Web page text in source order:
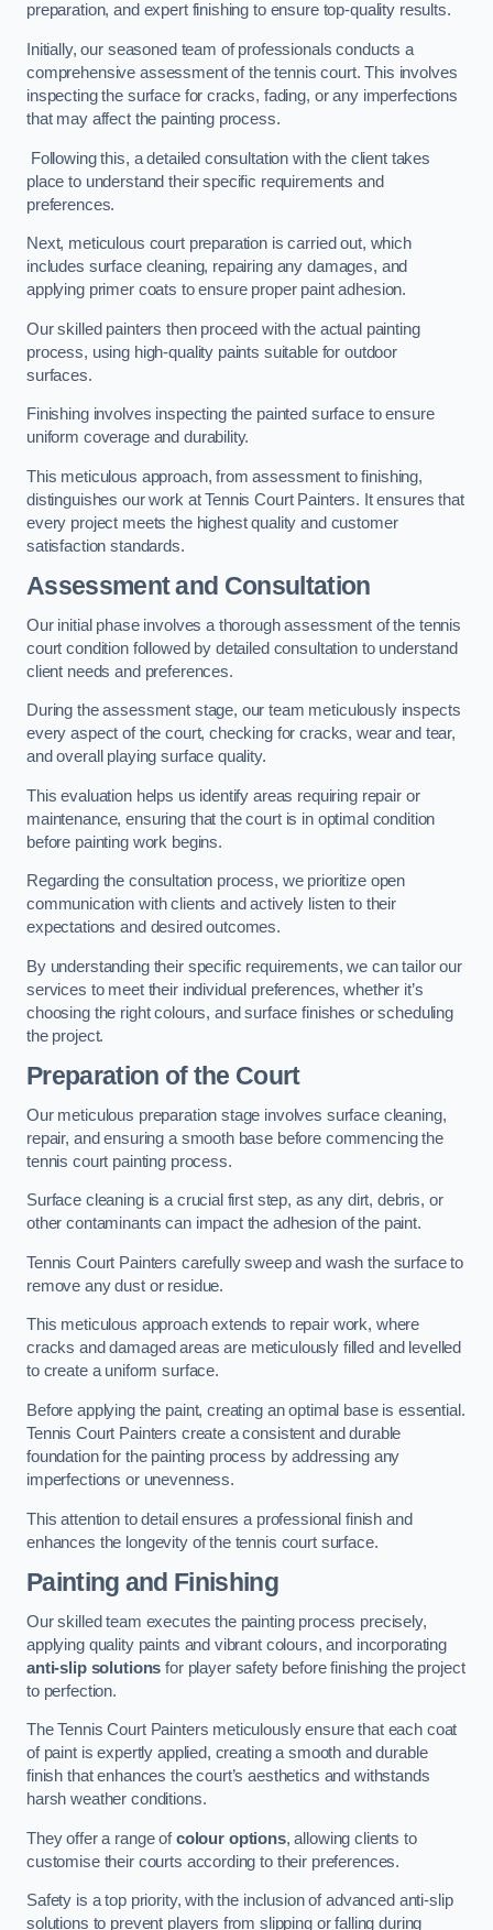
preparation, and expert finishing to ensure top-quality results.
Initially, our seasoned team of professionals conducts a
comprehensive assessment of the tennis court. This involves
inspecting the surface for cracks, fading, or any imperfections
that may affect the painting process.
Following this, a detailed consultation with the client takes
place to understand their specific requirements and
preferences.
Next, meticulous court preparation is carried out, which
includes surface cleaning, repairing any damages, and
applying primer coats to ensure proper paint adhesion.
Our skilled painters then proceed with the actual painting
process, using high-quality paints suitable for outdoor
surfaces.
Finishing involves inspecting the painted surface to ensure
uniform coverage and durability.
This meticulous approach, from assessment to finishing,
distinguishes our work at Tennis Court Painters. It ensures that
every project meets the highest quality and customer
satisfaction standards.
Assessment and Consultation
Our initial phase involves a thorough assessment of the tennis
court condition followed by detailed consultation to understand
client needs and preferences.
During the assessment stage, our team meticulously inspects
every aspect of the court, checking for cracks, wear and tear,
and overall playing surface quality.
This evaluation helps us identify areas requiring repair or
maintenance, ensuring that the court is in optimal condition
before painting work begins.
Regarding the consultation process, we prioritize open
communication with clients and actively listen to their
expectations and desired outcomes.
By understanding their specific requirements, we can tailor our
services to meet their individual preferences, whether it’s
choosing the right colours, and surface finishes or scheduling
the project.
Preparation of the Court
Our meticulous preparation stage involves surface cleaning,
repair, and ensuring a smooth base before commencing the
tennis court painting process.
Surface cleaning is a crucial first step, as any dirt, debris, or
other contaminants can impact the adhesion of the paint.
Tennis Court Painters carefully sweep and wash the surface to
remove any dust or residue.
This meticulous approach extends to repair work, where
cracks and damaged areas are meticulously filled and levelled
to create a uniform surface.
Before applying the paint, creating an optimal base is essential.
Tennis Court Painters create a consistent and durable
foundation for the painting process by addressing any
imperfections or unevenness.
This attention to detail ensures a professional finish and
enhances the longevity of the tennis court surface.
Painting and Finishing
Our skilled team executes the painting process precisely,
applying quality paints and vibrant colours, and incorporating
anti-slip solutions for player safety before finishing the project
to perfection.
The Tennis Court Painters meticulously ensure that each coat
of paint is expertly applied, creating a smooth and durable
finish that enhances the court’s aesthetics and withstands
harsh weather conditions.
They offer a range ofcolour options, allowing clients to
customise their courts according to their preferences.
Safety is a top priority, with the inclusion of advanced anti-slip
solutions to prevent players from slipping or falling during